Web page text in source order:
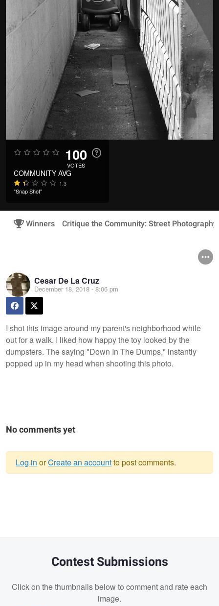
100
VOTES
COMMUNITY AVG
1.3
"Snap Shot"
Winners Critique the Community: Street Photography
Cesar De La Cruz
December 18, 2018 - 8:06 pm
I shot this image around my parent's neighborhood while
out for a walk. I liked how happy the toy looked by the
dumpsters. The saying "Down In The Dumps," instantly
popped up in my head when shooting this photo.
No comments yet
Log in orCreate an accountto post comments.
Contest Submissions
Click on the thumbnails below to comment and rate each
image.